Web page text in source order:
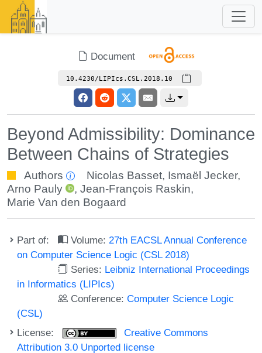
Document
10.4230/LIPIcs.CSL.2018.10
Beyond Admissibility: Dominance
Between Chains of Strategies
Authors Nicolas Basset, Ismaël Jecker,
Arno Pauly
,Jean-François Raskin,
Marie Van den Bogaard
Part of: Volume: 27th EACSL Annual Conference
on Computer Science Logic (CSL 2018)
Series: Leibniz International Proceedings
in Informatics (LIPIcs)
Conference:Computer Science Logic
(CSL)
License:
Creative Commons
Attribution 3.0 Unported license